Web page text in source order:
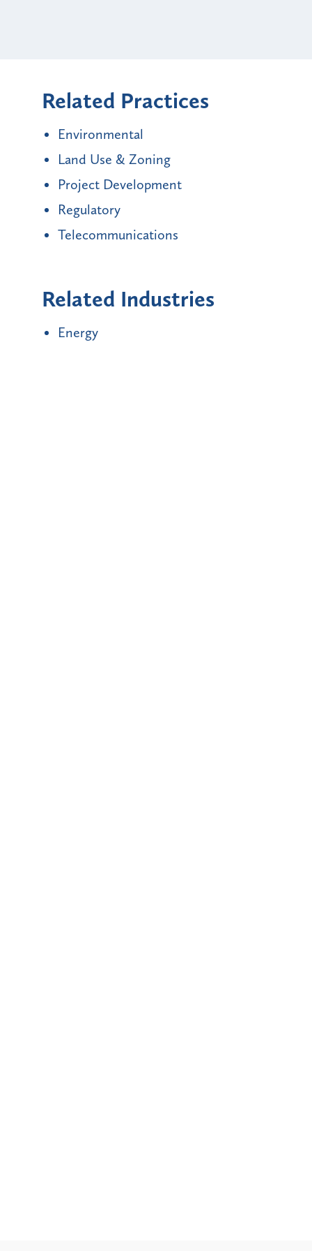
Related Practices
Environmental
Land Use & Zoning
Project Development
Regulatory
Telecommunications
Related Industries
Energy